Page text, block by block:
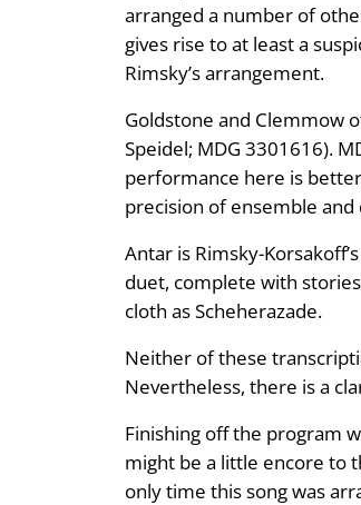
arranged a number of
gives rise to at least a
Rimsky’s arrangement.
Goldstone and Clemmow
Speidel; MDG 3301616).
performance here is
precision of ensemble
Antar is Rimsky-
duet, complete with
cloth as Scheherazade.
Neither of these
Nevertheless, there is a
Finishing off the program
might be a little encore to
only time this song was